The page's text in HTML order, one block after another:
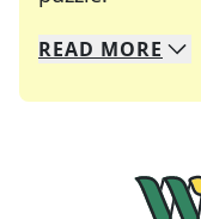
We specialize
Whether
READ MORE